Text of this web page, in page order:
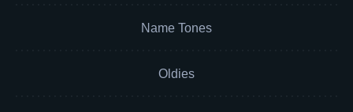
Name Tones
Oldies